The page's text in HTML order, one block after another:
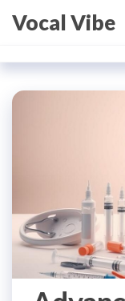
Vocal Vibe